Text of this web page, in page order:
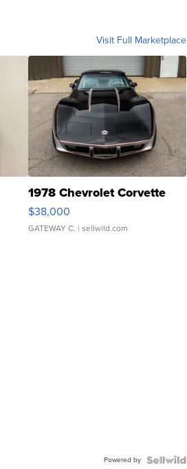
Visit Full Marketplace
1978 Chevrolet Corvette
$38,000
GATEWAY C. | sellwild.com
Powered by